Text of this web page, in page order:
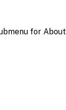
for About